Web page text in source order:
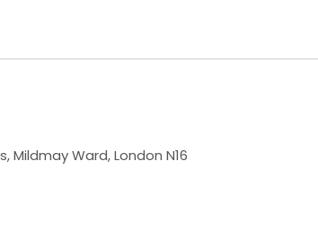
Mildmay Ward, London N16